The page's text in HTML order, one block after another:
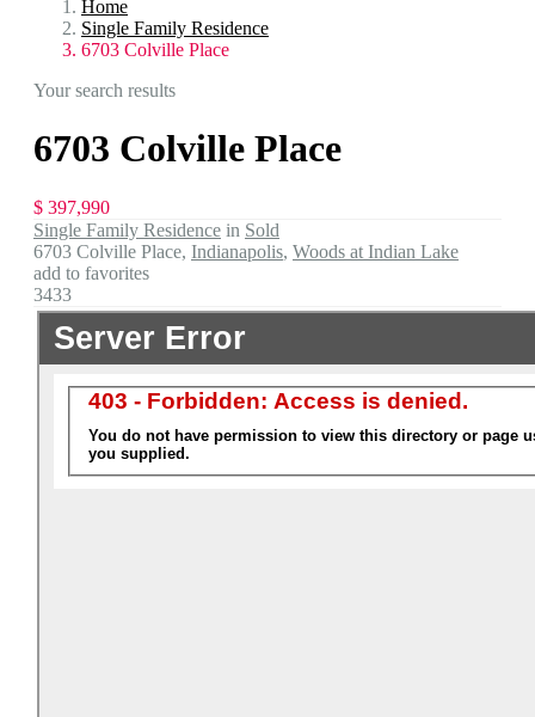
Home
Single Family Residence
6703 Colville Place
Your search results
6703 Colville Place
$ 397,990
Single Family Residence in Sold
6703 Colville Place, Indianapolis, Woods at Indian Lake
add to favorites
3433